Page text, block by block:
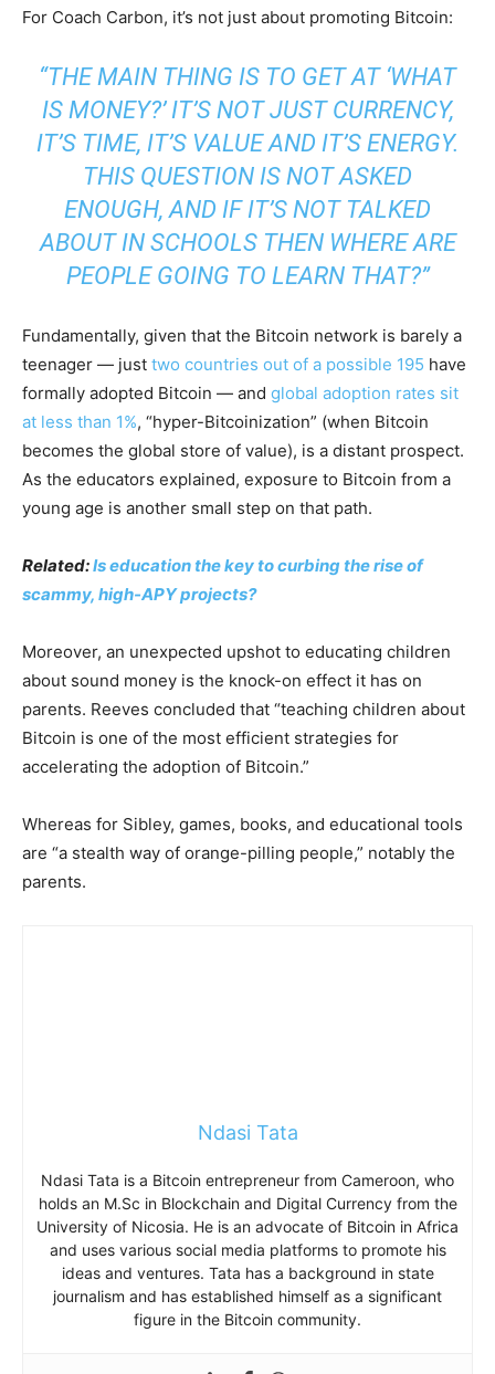
For Coach Carbon, it’s not just about promoting Bitcoin:
“THE MAIN THING IS TO GET AT ‘WHAT
IS MONEY?’ IT’S NOT JUST CURRENCY,
IT’S TIME, IT’S VALUE AND IT’S ENERGY.
THIS QUESTION IS NOT ASKED
ENOUGH, AND IF IT’S NOT TALKED
ABOUT IN SCHOOLS THEN WHERE ARE
PEOPLE GOING TO LEARN THAT?”
Fundamentally, given that the Bitcoin network is barely a
teenager — just two countries out of a possible 195 have
formally adopted Bitcoin — and global adoption rates sit
at less than 1%, “hyper-Bitcoinization” (when Bitcoin
becomes the global store of value), is a distant prospect.
As the educators explained, exposure to Bitcoin from a
young age is another small step on that path.
Related:Is education the key to curbing the rise of
scammy, high-APY projects?
Moreover, an unexpected upshot to educating children
about sound money is the knock-on effect it has on
parents. Reeves concluded that “teaching children about
Bitcoin is one of the most efficient strategies for
accelerating the adoption of Bitcoin.”
Whereas for Sibley, games, books, and educational tools
are “a stealth way of orange-pilling people,” notably the
parents.
Ndasi Tata
Ndasi Tata is a Bitcoin entrepreneur from Cameroon, who
holds an M.Sc in Blockchain and Digital Currency from the
University of Nicosia. He is an advocate of Bitcoin in Africa
and uses various social media platforms to promote his
ideas and ventures. Tata has a background in state
journalism and has established himself as a significant
figure in the Bitcoin community.